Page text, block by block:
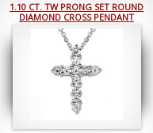
1.10 CT. TW PRONG SET ROUND
DIAMOND CROSS PENDANT